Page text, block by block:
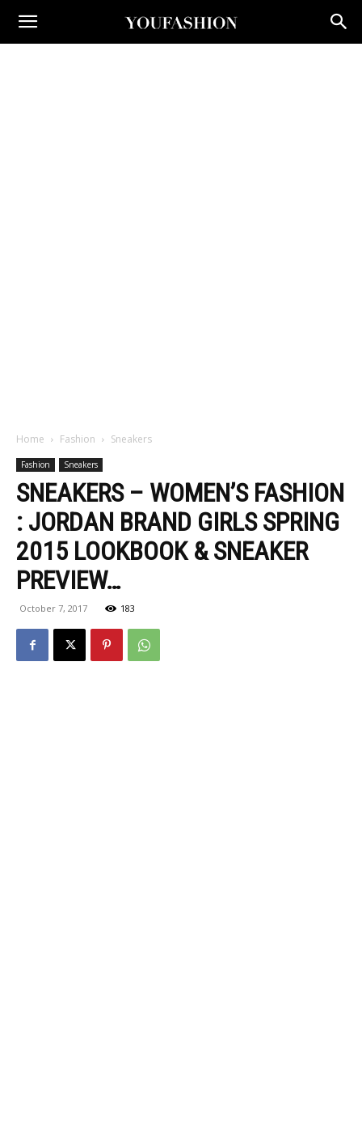
Home Fashion Sneakers
Fashion Sneakers
SNEAKERS – WOMEN’S FASHION
: JORDAN BRAND GIRLS SPRING
2015 LOOKBOOK & SNEAKER
PREVIEW…
October 7, 2017 183